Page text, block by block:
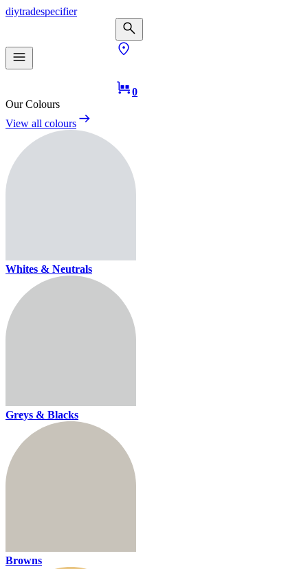
diytradespecifier
0
Our Colours
View all colours
Whites & Neutrals
Greys & Blacks
Browns